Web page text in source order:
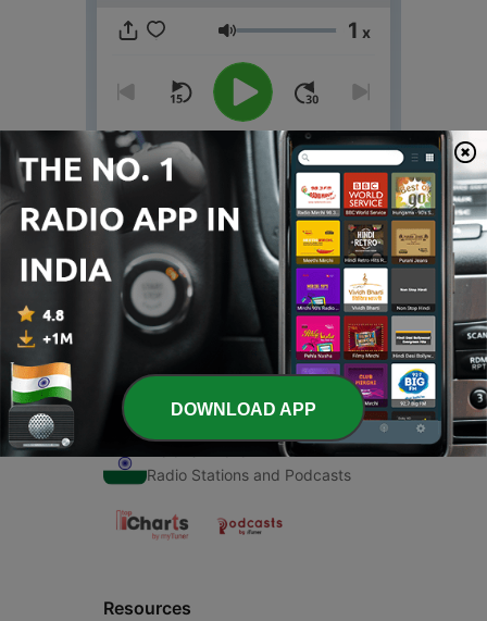
Volume 1 x
00:00 00:00
Episodes
1 Write by... अजॅ
15 Nov 2019
Radio Stations and Podcasts
Resources
DOWNLOAD APP